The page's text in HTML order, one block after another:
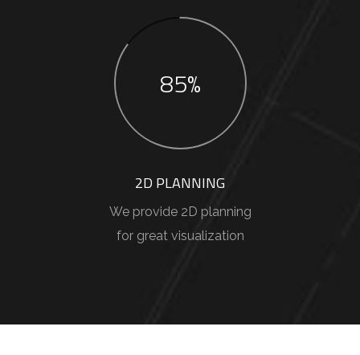
85%
2D PLANNING
We provide 2D planning
for great visualization